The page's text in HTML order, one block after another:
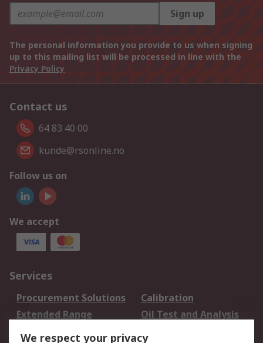
Sign up
The personal information you provide to us when signing
up to this mailing list will be processed in line with the
Privacy Policy
Contact us
64 83 40 00
kunde@rsonline.no
Follow us on
We accept
Services
Procurement Solutions
Calibration
Extended Range
Oil Test and Analysis
DesignSpark
We respect your privacy